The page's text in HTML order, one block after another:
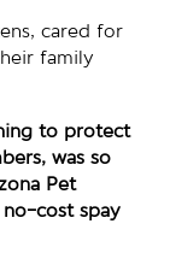
cared for
family
to protect
was so
Pet
cost spay